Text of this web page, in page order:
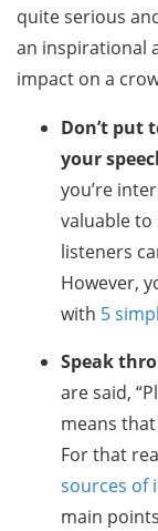
quite serious
an inspirational
impact on a
Don’t put
your
you’re
valuable to
listeners
However,
with 5
Speak
are said,
means
For that
sources of
main